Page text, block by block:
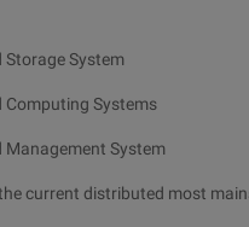
Storage System
Computing Systems
Management System
current distributed most